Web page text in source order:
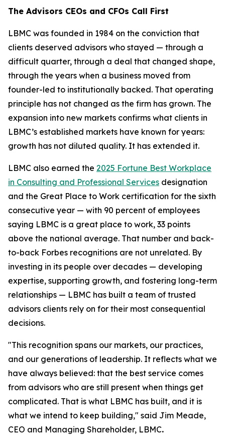
The Advisors CEOs and CFOs Call First
LBMC was founded in 1984 on the conviction that
clients deserved advisors who stayed — through a
difficult quarter, through a deal that changed shape,
through the years when a business moved from
founder-led to institutionally backed. That operating
principle has not changed as the firm has grown. The
expansion into new markets confirms what clients in
LBMC’s established markets have known for years:
growth has not diluted quality. It has extended it.
LBMC also earned the 2025 Fortune Best Workplace
in Consulting and Professional Services designation
and the Great Place to Work certification for the sixth
consecutive year — with 90 percent of employees
saying LBMC is a great place to work, 33 points
above the national average. That number and back-
to-back Forbes recognitions are not unrelated. By
investing in its people over decades — developing
expertise, supporting growth, and fostering long-term
relationships — LBMC has built a team of trusted
advisors clients rely on for their most consequential
decisions.
"This recognition spans our markets, our practices,
and our generations of leadership. It reflects what we
have always believed: that the best service comes
from advisors who are still present when things get
complicated. That is what LBMC has built, and it is
what we intend to keep building," said Jim Meade,
CEO and Managing Shareholder, LBMC.